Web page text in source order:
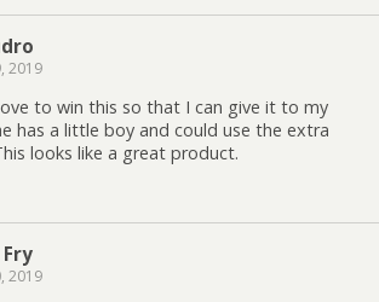
2019
to win this so that I can give it to my
has a little boy and could use the extra
looks like a great product.
2019